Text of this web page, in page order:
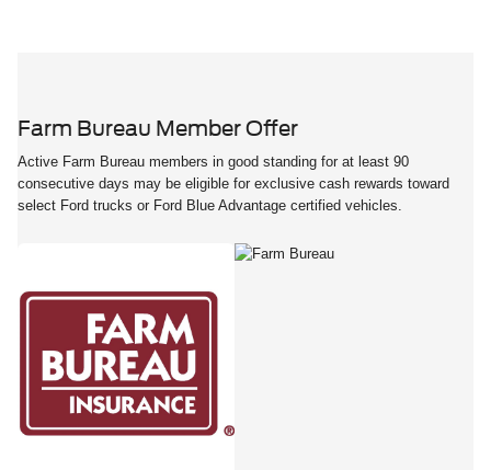
Farm Bureau Member Offer
Active Farm Bureau members in good standing for at least 90
consecutive days may be eligible for exclusive cash rewards toward
select Ford trucks or Ford Blue Advantage certified vehicles.